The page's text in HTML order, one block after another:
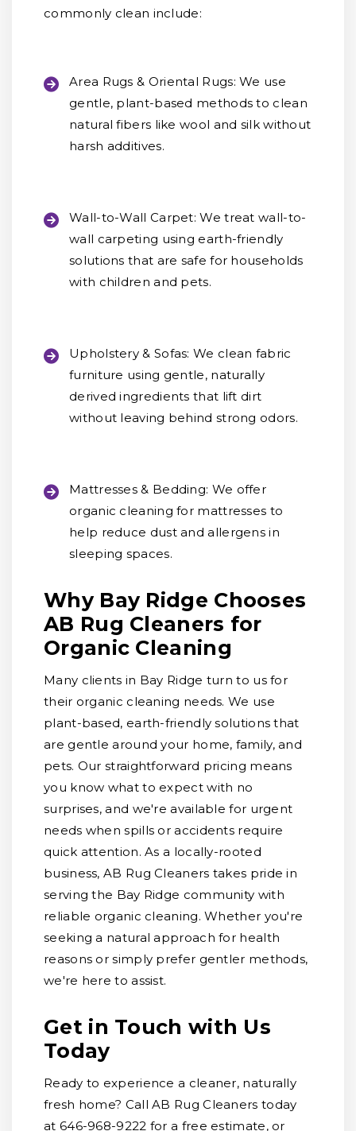
commonly clean include:
Area Rugs & Oriental Rugs:We use
gentle, plant-based methods to clean
natural fibers like wool and silk without
harsh additives.
Wall-to-Wall Carpet: We treat wall-to-
wall carpeting using earth-friendly
solutions that are safe for households
with children and pets.
Upholstery & Sofas: We clean fabric
furniture using gentle, naturally
derived ingredients that lift dirt
without leaving behind strong odors.
Mattresses & Bedding: We offer
organic cleaning for mattresses to
help reduce dust and allergens in
sleeping spaces.
Why Bay Ridge Chooses
AB Rug Cleaners for
Organic Cleaning
Many clients in Bay Ridge turn to us for
their organic cleaning needs. We use
plant-based, earth-friendly solutions that
are gentle around your home, family, and
pets. Our straightforward pricing means
you know what to expect with no
surprises, and we're available for urgent
needs when spills or accidents require
quick attention. As a locally-rooted
business, AB Rug Cleaners takes pride in
serving the Bay Ridge community with
reliable organic cleaning. Whether you're
seeking a natural approach for health
reasons or simply prefer gentler methods,
we're here to assist.
Get in Touch with Us
Today
Ready to experience a cleaner, naturally
fresh home? Call AB Rug Cleaners today
at 646-968-9222 for a free estimate, or